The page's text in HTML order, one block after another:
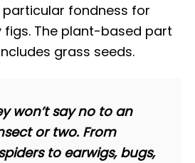
fondness for
The plant-based part
grass seeds.
won’t say no to an
or two. From
to earwigs, bugs,